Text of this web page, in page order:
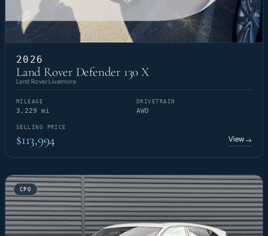
2026
Land Rover Defender 130 X
Land Rover Livermore
MILEAGE
3,229 mi
DRIVETRAIN
AWD
SELLING PRICE
$113,994 View→
CPO